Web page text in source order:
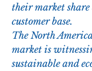
their market
customer base.
The North
market is
sustainable and